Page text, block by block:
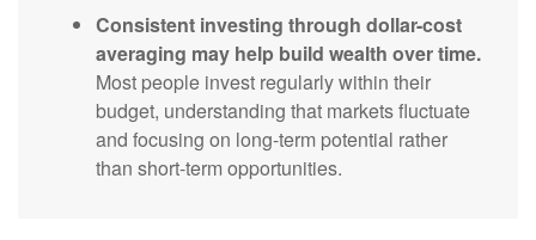
Consistent investing through dollar-cost
averaging may help build wealth over time.
Most people invest regularly within their
budget, understanding that markets fluctuate
and focusing on long-term potential rather
than short-term opportunities.